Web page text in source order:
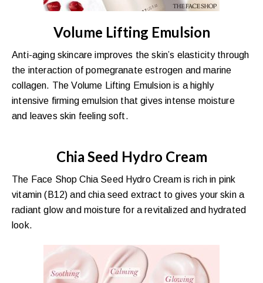
Volume Lifting Emulsion
Anti-aging skincare improves the skin’s elasticity through
the interaction of pomegranate estrogen and marine
collagen. The Volume Lifting Emulsion is a highly
intensive firming emulsion that gives intense moisture
and leaves skin feeling soft.
Chia Seed Hydro Cream
The Face Shop Chia Seed Hydro Cream is rich in pink
vitamin (B12) and chia seed extract to gives your skin a
radiant glow and moisture for a revitalized and hydrated
look.